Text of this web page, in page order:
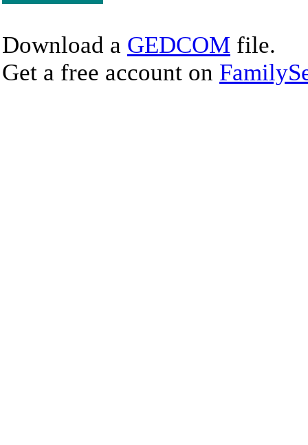
Download a GEDCOM file.
Get a free account on